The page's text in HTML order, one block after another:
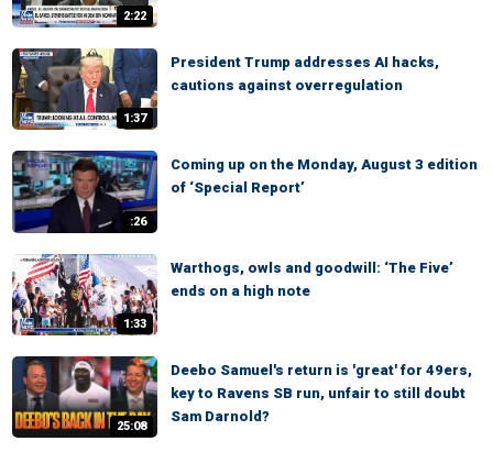
2:22
1:37
President Trump addresses AI hacks,
cautions against overregulation
:26
Coming up on the Monday, August 3 edition
of ‘Special Report’
1:33
Warthogs, owls and goodwill: ‘The Five’
ends on a high note
25:08
Deebo Samuel's return is 'great' for 49ers,
key to Ravens SB run, unfair to still doubt
Sam Darnold?